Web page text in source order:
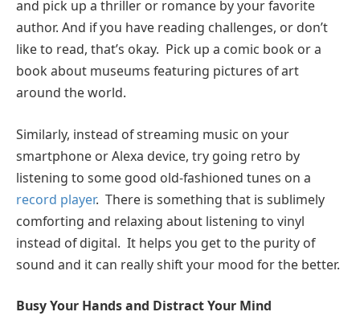
and pick up a thriller or romance by your favorite
author. And if you have reading challenges, or don’t
like to read, that’s okay. Pick up a comic book or a
book about museums featuring pictures of art
around the world.
Similarly, instead of streaming music on your
smartphone or Alexa device, try going retro by
listening to some good old-fashioned tunes on a
record player. There is something that is sublimely
comforting and relaxing about listening to vinyl
instead of digital. It helps you get to the purity of
sound and it can really shift your mood for the better.
Busy Your Hands and Distract Your Mind